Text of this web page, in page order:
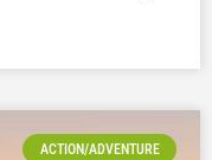
ACTION/ADVENTURE